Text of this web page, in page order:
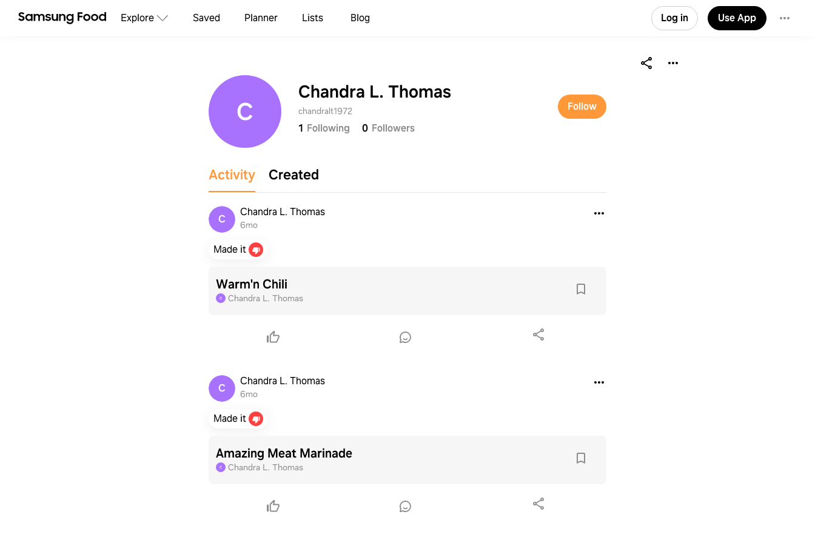
Explore Saved Planner Lists Blog Log in Use App
C
Chandra L. Thomas
chandralt1972
1 Following 0 Followers
Follow
Activity Created
C
Chandra L. Thomas
6mo
Made it
Warm'n Chili
C Chandra L. Thomas
C
Chandra L. Thomas
6mo
Made it
Amazing Meat Marinade
C Chandra L. Thomas